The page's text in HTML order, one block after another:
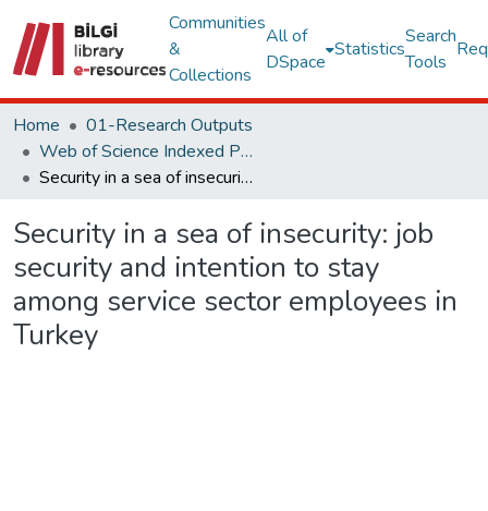
Communities
&
Collections
All of
DSpace
Statistics
Search
Tools
Home
01-Research Outputs
Web of Science Indexed Publications
Security in a sea of insecurity: job security and intention to stay among service sector employees in Turkey
Security in a sea of insecurity: job
security and intention to stay
among service sector employees in
Turkey